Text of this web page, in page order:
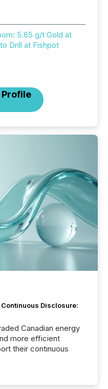
5.65 g/t Gold at
Drill at Fishpot
Profile
Disclosure:
Canadian energy
more efficient
their continuous